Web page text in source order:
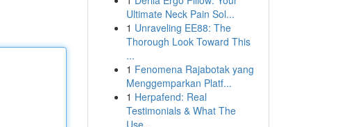
Ultimate Neck Pain Sol...
1 Unraveling EE88: The
Thorough Look Toward This
...
1 Fenomena Rajabotak yang
Menggemparkan Platf...
1 Herpafend: Real
Testimonials & What The
Use...